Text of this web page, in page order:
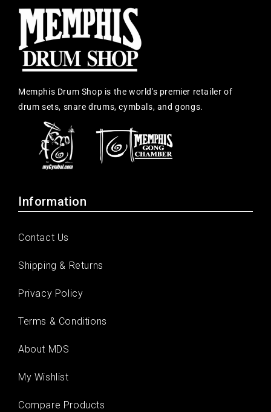
Memphis Drum Shop is the world's premier retailer of
drum sets, snare drums, cymbals, and gongs.
Information
Contact Us
Shipping & Returns
Privacy Policy
Terms & Conditions
About MDS
My Wishlist
Compare Products